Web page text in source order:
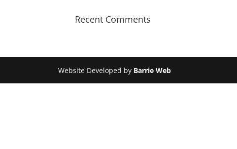
Recent Comments
Website Developed by Barrie Web